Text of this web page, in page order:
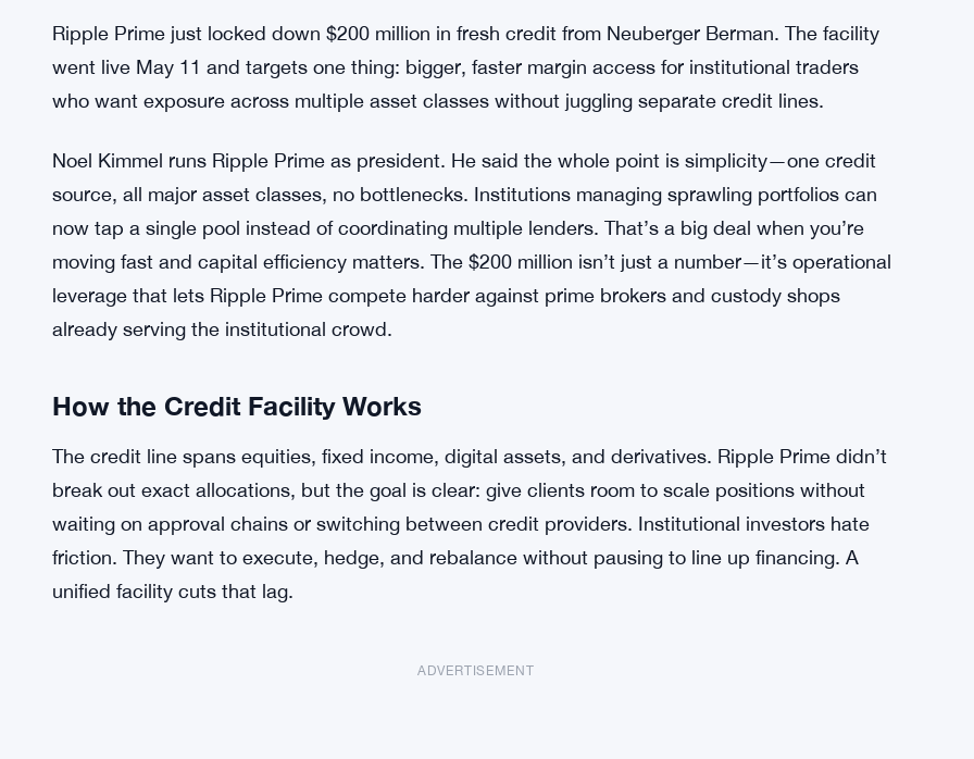
Ripple Prime just locked down $200 million in fresh credit from Neuberger Berman. The facility
went live May 11 and targets one thing: bigger, faster margin access for institutional traders
who want exposure across multiple asset classes without juggling separate credit lines.
Noel Kimmel runs Ripple Prime as president. He said the whole point is simplicity—one credit
source, all major asset classes, no bottlenecks. Institutions managing sprawling portfolios can
now tap a single pool instead of coordinating multiple lenders. That’s a big deal when you’re
moving fast and capital efficiency matters. The $200 million isn’t just a number—it’s operational
leverage that lets Ripple Prime compete harder against prime brokers and custody shops
already serving the institutional crowd.
How the Credit Facility Works
The credit line spans equities, fixed income, digital assets, and derivatives. Ripple Prime didn’t
break out exact allocations, but the goal is clear: give clients room to scale positions without
waiting on approval chains or switching between credit providers. Institutional investors hate
friction. They want to execute, hedge, and rebalance without pausing to line up financing. A
unified facility cuts that lag.
ADVERTISEMENT